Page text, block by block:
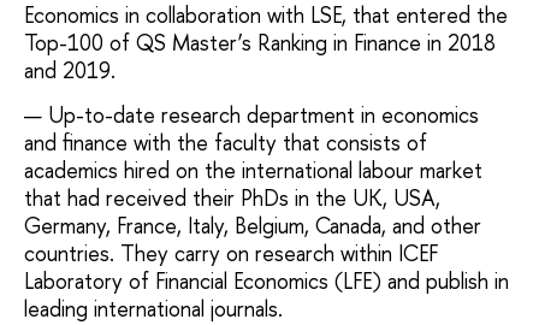
Economics in collaboration with LSE, that entered the
Top-100 of QS Master’s Ranking in Finance in 2018
and 2019.
Up-to-date research department in economics
and finance with the faculty that consists of
academics hired on the international labour market
that had received their PhDs in the UK, USA,
Germany, France, Italy, Belgium, Canada, and other
countries. They carry on research within ICEF
Laboratory of Financial Economics (LFE) and publish in
leading international journals.